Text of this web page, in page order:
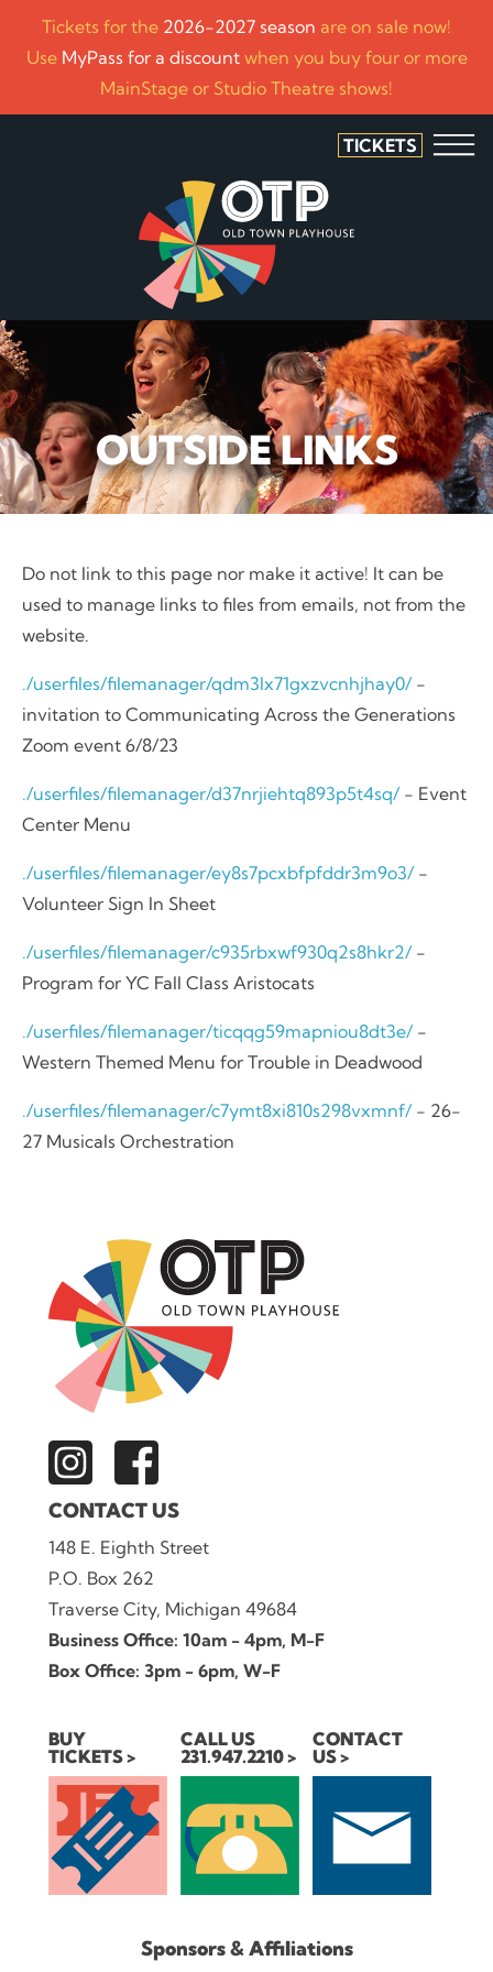
Tickets for the 2026-2027 season are on sale now!
Use MyPass for a discountwhen you buy four or more
MainStage or Studio Theatre shows!
TICKETS
OUTSIDE LINKS
Do not link to this page nor make it active! It can be
used to manage links to files from emails, not from the
website.
./userfiles/filemanager/qdm3lx71gxzvcnhjhay0/-
invitation to Communicating Across the Generations
Zoom event 6/8/23
./userfiles/filemanager/d37nrjiehtq893p5t4sq/- Event
Center Menu
./userfiles/filemanager/ey8s7pcxbfpfddr3m9o3/-
Volunteer Sign In Sheet
./userfiles/filemanager/c935rbxwf930q2s8hkr2/-
Program for YC Fall Class Aristocats
./userfiles/filemanager/ticqqg59mapniou8dt3e/-
Western Themed Menu for Trouble in Deadwood
./userfiles/filemanager/c7ymt8xi810s298vxmnf/- 26-
27 Musicals Orchestration
CONTACT US
148 E. Eighth Street
P.O. Box 262
Traverse City, Michigan 49684
Business Office: 10am - 4pm, M-F
Box Office: 3pm - 6pm, W-F
BUY
TICKETS
CALL US
231.947.2210
CONTACT
US
Sponsors & Affiliations